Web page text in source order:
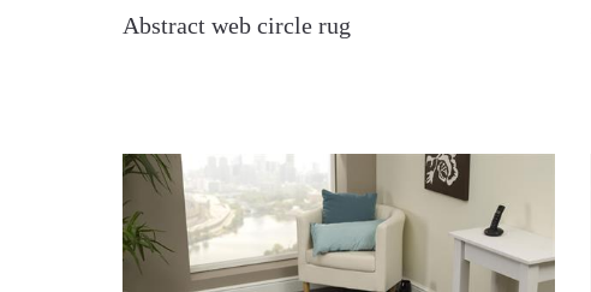
Abstract web circle rug